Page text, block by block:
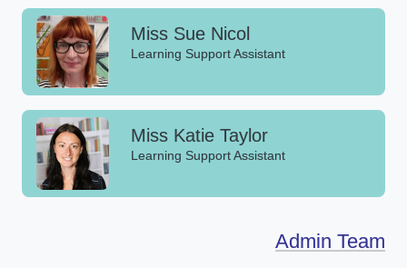
Miss Sue Nicol
Learning Support Assistant
Miss Katie Taylor
Learning Support Assistant
Admin Team